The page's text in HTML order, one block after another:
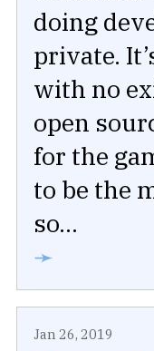
doing
private.
with no
open
for the
to be the
so...
➛
Jan 26, 2019